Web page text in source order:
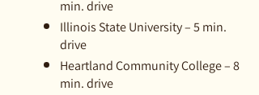
min. drive
Illinois State University – 5 min.
drive
Heartland Community College – 8
min. drive